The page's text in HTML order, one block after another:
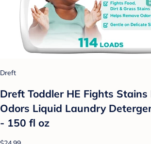
Dreft
Dreft Toddler HE Fights Stains
Odors Liquid Laundry
- 150 fl oz